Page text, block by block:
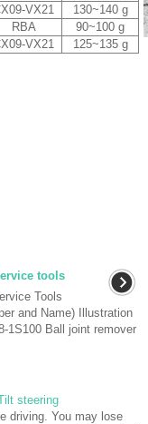
VX21
130~140 g
RBA
90~100 g
VX21 125~135 g
tools
Tools
and Name) Illustration
1S100 Ball joint remover
steering
driving. You may lose